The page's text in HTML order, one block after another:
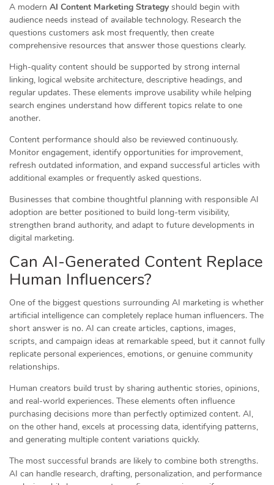
A modern AI Content Marketing Strategy should begin with
audience needs instead of available technology. Research the
questions customers ask most frequently, then create
comprehensive resources that answer those questions clearly.
High-quality content should be supported by strong internal
linking, logical website architecture, descriptive headings, and
regular updates. These elements improve usability while helping
search engines understand how different topics relate to one
another.
Content performance should also be reviewed continuously.
Monitor engagement, identify opportunities for improvement,
refresh outdated information, and expand successful articles with
additional examples or frequently asked questions.
Businesses that combine thoughtful planning with responsible AI
adoption are better positioned to build long-term visibility,
strengthen brand authority, and adapt to future developments in
digital marketing.
Can AI-Generated Content Replace
Human Influencers?
One of the biggest questions surrounding AI marketing is whether
artificial intelligence can completely replace human influencers. The
short answer is no. AI can create articles, captions, images,
scripts, and campaign ideas at remarkable speed, but it cannot fully
replicate personal experiences, emotions, or genuine community
relationships.
Human creators build trust by sharing authentic stories, opinions,
and real-world experiences. These elements often influence
purchasing decisions more than perfectly optimized content. AI,
on the other hand, excels at processing data, identifying patterns,
and generating multiple content variations quickly.
The most successful brands are likely to combine both strengths.
AI can handle research, drafting, personalization, and performance